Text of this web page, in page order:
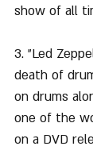
show of all
3. "Led
death of
on drums
one of the
on a DVD